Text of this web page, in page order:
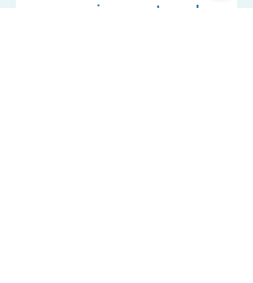
upcoming events and